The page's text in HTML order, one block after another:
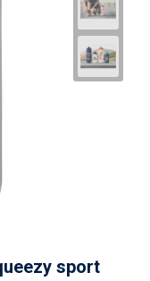
sport